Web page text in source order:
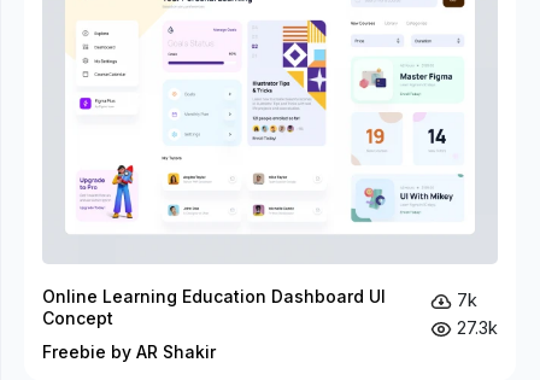
Online Learning Education Dashboard UI
Concept
Freebie by AR Shakir
7k
27.3k